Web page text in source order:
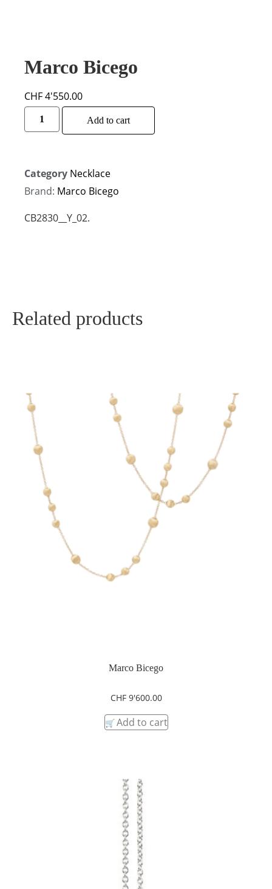
Marco Bicego
CHF4'550.00
Add to cart
Category Necklace
Brand: Marco Bicego
CB2830__Y_02.
Related products
Marco Bicego
CHF9'600.00
Add to cart